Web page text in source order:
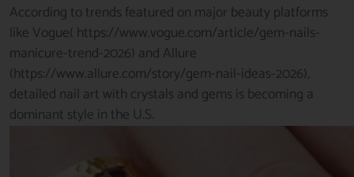
According to trends featured on major beauty platforms
like Vogue( https://www.vogue.com/article/gem-nails-
manicure-trend-2026) and Allure
(https://www.allure.com/story/gem-nail-ideas-2026),
detailed nail art with crystals and gems is becoming a
dominant style in the U.S.